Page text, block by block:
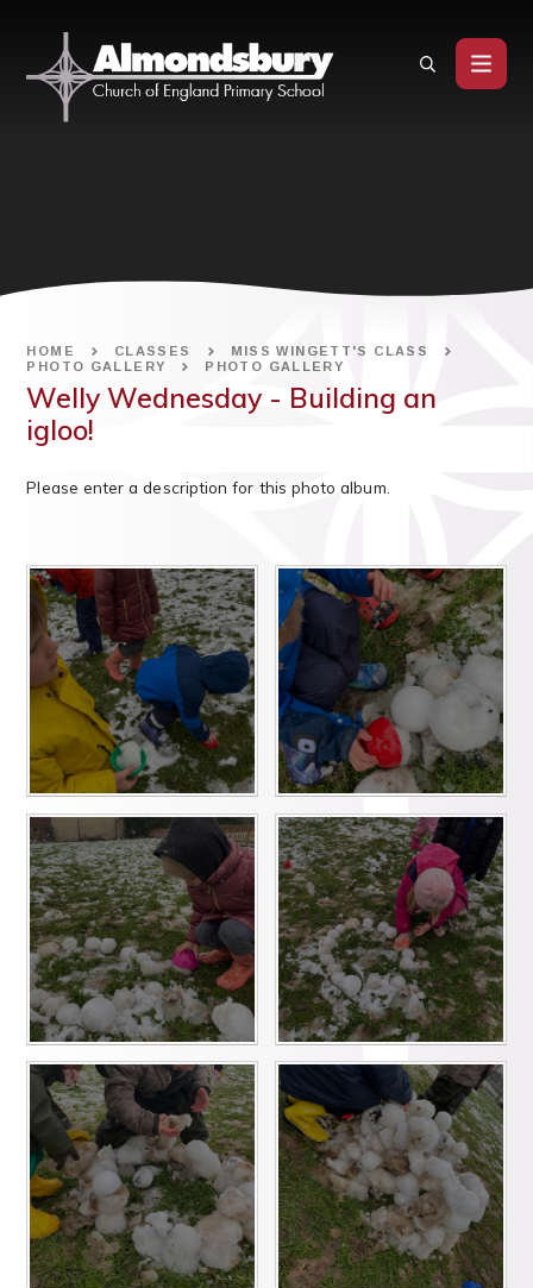
HOME CLASSES
MISS WINGETT'S CLASS
PHOTO GALLERY
PHOTO GALLERY
Welly Wednesday - Building an
igloo!
Please enter a description for this photo album.